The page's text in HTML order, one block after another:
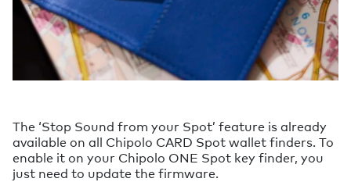
The ‘Stop Sound from your Spot’ feature is already
available on all Chipolo CARD Spot wallet finders. To
enable it on your Chipolo ONE Spot key finder, you
just need to update the firmware.